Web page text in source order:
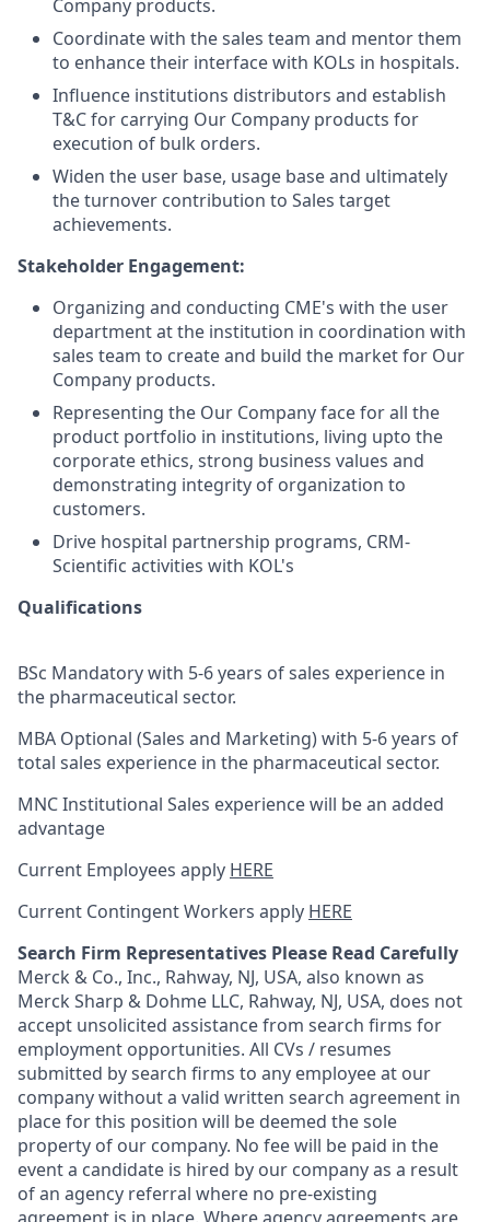
Company products.
Coordinate with the sales team and mentor them
to enhance their interface with KOLs in hospitals.
Influence institutions distributors and establish
T&C for carrying Our Company products for
execution of bulk orders.
Widen the user base, usage base and ultimately
the turnover contribution to Sales target
achievements.
Stakeholder Engagement:
Organizing and conducting CME's with the user
department at the institution in coordination with
sales team to create and build the market for Our
Company products.
Representing the Our Company face for all the
product portfolio in institutions, living upto the
corporate ethics, strong business values and
demonstrating integrity of organization to
customers.
Drive hospital partnership programs, CRM-
Scientific activities with KOL's
Qualifications
BSc Mandatory with 5-6 years of sales experience in
the pharmaceutical sector.
MBA Optional (Sales and Marketing) with 5-6 years of
total sales experience in the pharmaceutical sector.
MNC Institutional Sales experience will be an added
advantage
Current Employees apply HERE
Current Contingent Workers apply HERE
Search Firm Representatives Please Read Carefully
Merck & Co., Inc., Rahway, NJ, USA, also known as
Merck Sharp & Dohme LLC, Rahway, NJ, USA, does not
accept unsolicited assistance from search firms for
employment opportunities. All CVs / resumes
submitted by search firms to any employee at our
company without a valid written search agreement in
place for this position will be deemed the sole
property of our company. No fee will be paid in the
event a candidate is hired by our company as a result
of an agency referral where no pre-existing